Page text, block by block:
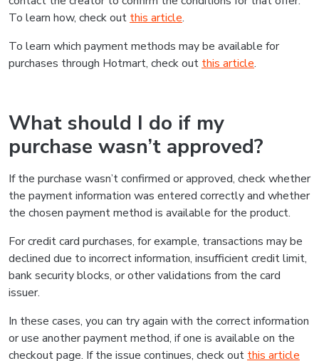
To learn how, check out this article.
To learn which payment methods may be available for
purchases through Hotmart, check out this article.
What should I do if my
purchase wasn’t approved?
If the purchase wasn’t confirmed or approved, check whether
the payment information was entered correctly and whether
the chosen payment method is available for the product.
For credit card purchases, for example, transactions may be
declined due to incorrect information, insufficient credit limit,
bank security blocks, or other validations from the card
issuer.
In these cases, you can try again with the correct information
or use another payment method, if one is available on the
checkout page. If the issue continues, check out this article